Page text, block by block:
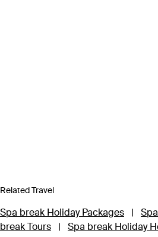
Related Travel
Spa break Holiday Packages |
break Tours
| Spa break Holiday